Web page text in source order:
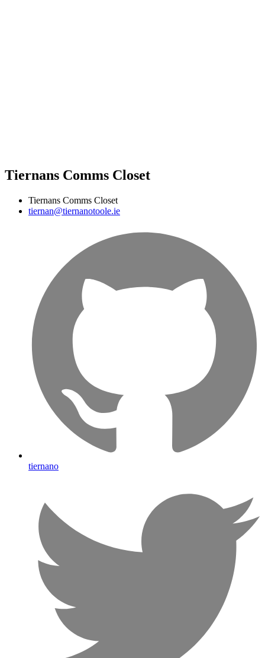
Tiernans Comms Closet
Tiernans Comms Closet
tiernan@tiernanotoole.ie
tiernano